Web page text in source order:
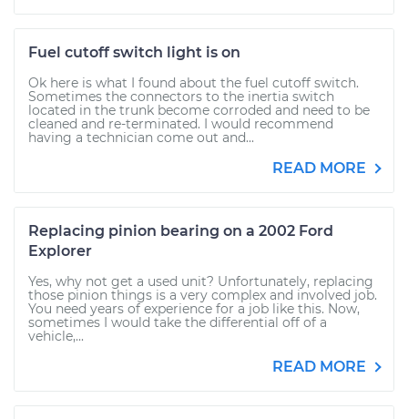
Fuel cutoff switch light is on
Ok here is what I found about the fuel cutoff switch.
Sometimes the connectors to the inertia switch
located in the trunk become corroded and need to be
cleaned and re-terminated. I would recommend
having a technician come out and...
READ MORE
Replacing pinion bearing on a 2002 Ford
Explorer
Yes, why not get a used unit? Unfortunately, replacing
those pinion things is a very complex and involved job.
You need years of experience for a job like this. Now,
sometimes I would take the differential off of a
vehicle,...
READ MORE